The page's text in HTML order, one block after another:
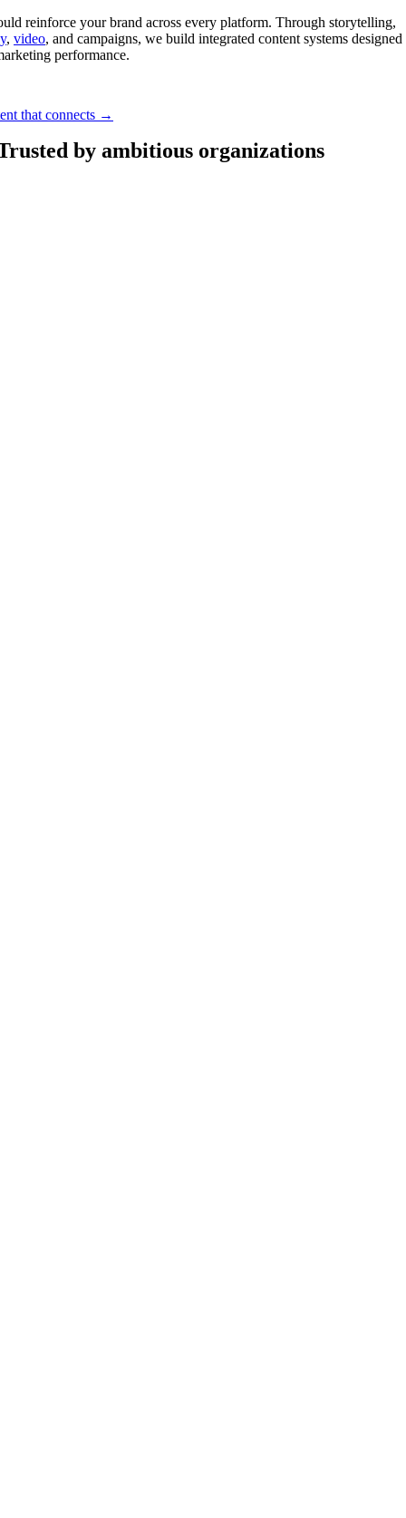
reinforce your brand across every platform. Through storytelling,
, video, and campaigns, we build integrated content systems
performance.
that connects →
by ambitious organizations